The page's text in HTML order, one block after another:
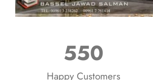
550
Happy Customers